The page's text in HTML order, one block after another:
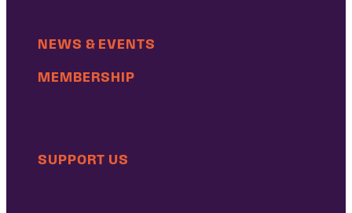
NEWS & EVENTS
MEMBERSHIP
SUPPORT US